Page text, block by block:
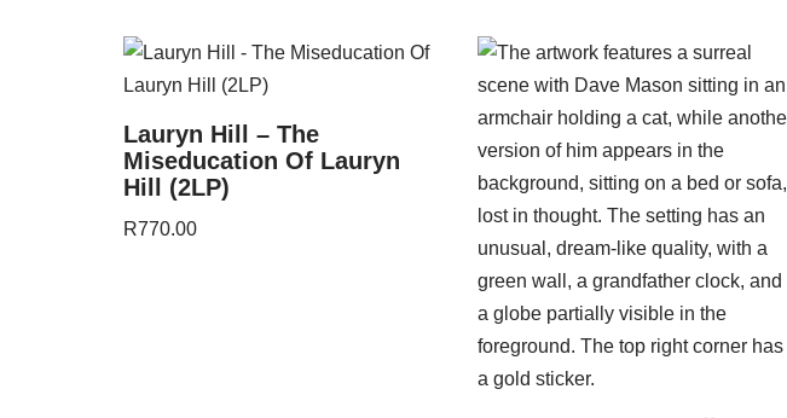
Lauryn Hill – The
Miseducation Of Lauryn
Hill (2LP)
R770.00